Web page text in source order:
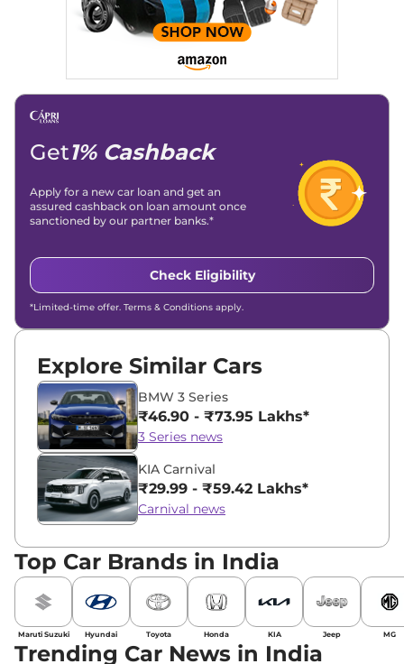
Get1% Cashback
Apply for a new car loan and get an
assured cashback on loan amount once
sanctioned by our partner banks.*
Check Eligibility
*Limited-time offer. Terms & Conditions apply.
Explore Similar Cars
BMW 3 Series
₹46.90 - ₹73.95 Lakhs*
3 Series news
KIA Carnival
₹29.99 - ₹59.42 Lakhs*
Carnival news
Top Car Brands in India
Maruti Suzuki Hyundai Toyota Honda KIA Jeep MG
Trending Car News in India